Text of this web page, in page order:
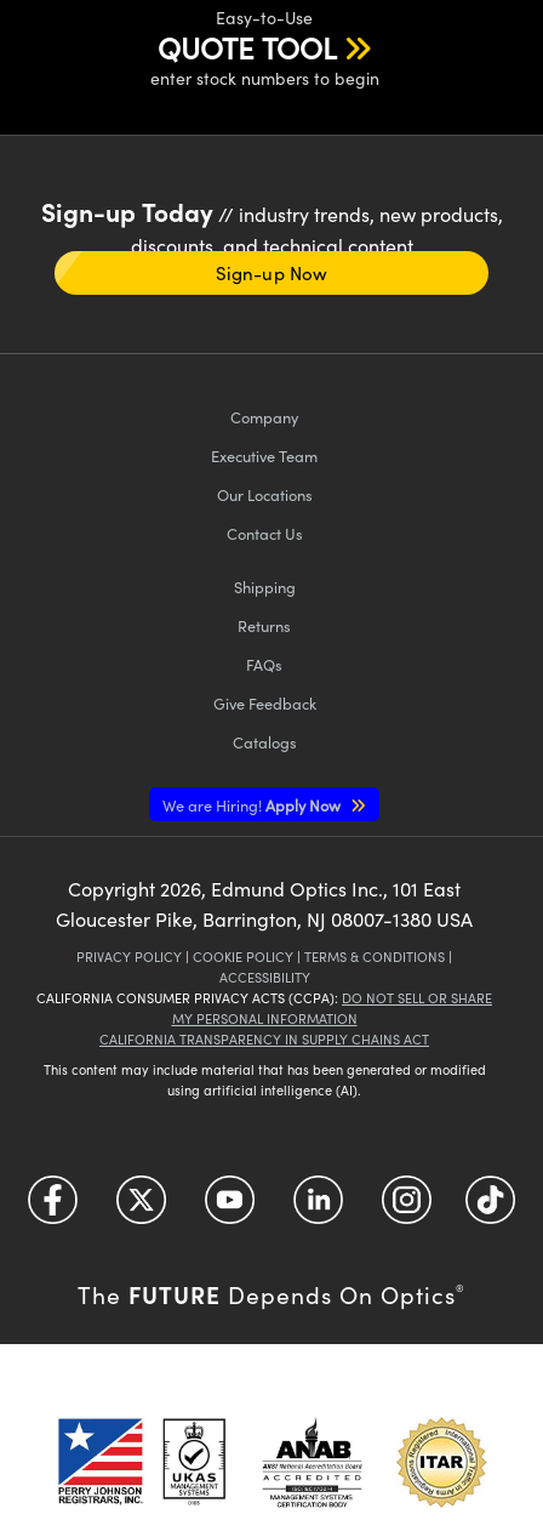
Easy-to-Use
QUOTE TOOL
enter stock numbers to begin
Sign-up Today// industry trends, new products,
discounts, and technical content
Sign-up Now
Company
Executive Team
Our Locations
Contact Us
Shipping
Returns
FAQs
Give Feedback
Catalogs
We are Hiring!Apply Now
Copyright 2026, Edmund Optics Inc., 101 East
Gloucester Pike, Barrington, NJ 08007-1380 USA
PRIVACY POLICY | COOKIE POLICY | TERMS & CONDITIONS |
ACCESSIBILITY
CALIFORNIA CONSUMER PRIVACY ACTS (CCPA): DO NOT SELL OR SHARE
MY PERSONAL INFORMATION
CALIFORNIA TRANSPARENCY IN SUPPLY CHAINS ACT
This content may include material that has been generated or modified
using artificial intelligence (AI).
The FUTURE Depends On Optics®